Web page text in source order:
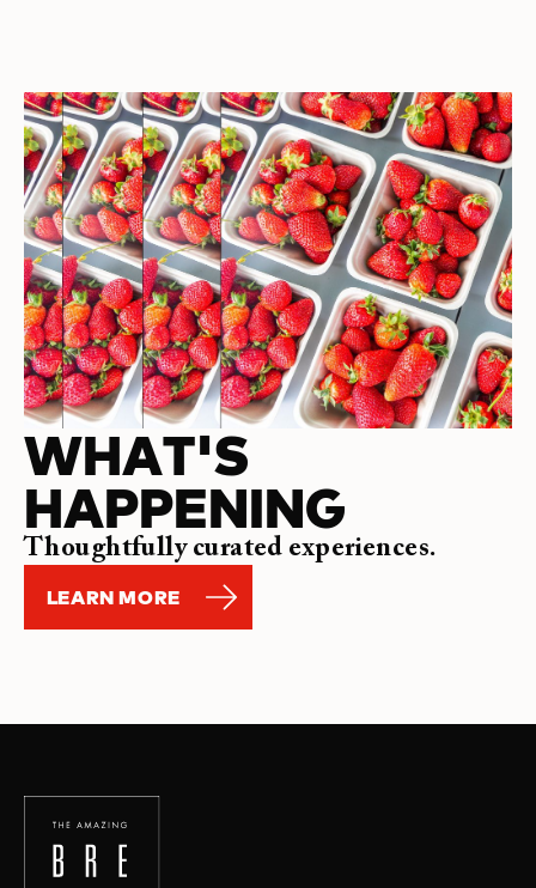
WHAT'S
HAPPENING
Thoughtfully curated experiences.
LEARN MORE